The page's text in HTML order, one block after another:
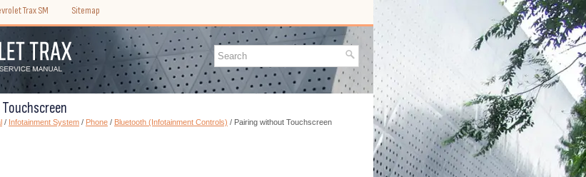
Trax SM Sitemap
/ Infotainment System / Phone / Bluetooth (Infotainment Controls) / Pairing without Touchscreen